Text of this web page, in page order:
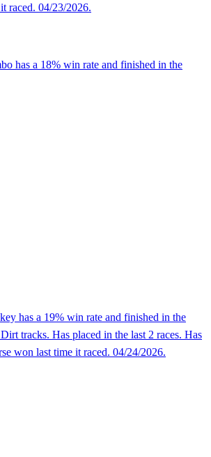
raced. 04/23/2026.
has a 18% win rate and finished in the
has a 19% win rate and finished in the
tracks. Has placed in the last 2 races. Has
won last time it raced. 04/24/2026.